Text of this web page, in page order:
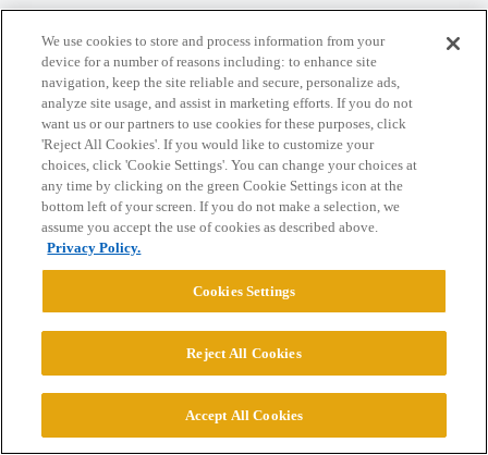
Home Categories Guidelines Terms of Service
Privacy Policy
Powered byDiscourse, best viewed with JavaScript enabled
CONNECT WITH US
Cookie Settings
We use cookies to store and process information from your
device for a number of reasons including: to enhance site
navigation, keep the site reliable and secure, personalize ads,
analyze site usage, and assist in marketing efforts. If you do not
want us or our partners to use cookies for these purposes, click
'Reject All Cookies'. If you would like to customize your
choices, click 'Cookie Settings'. You can change your choices at
any time by clicking on the green Cookie Settings icon at the
bottom left of your screen. If you do not make a selection, we
assume you accept the use of cookies as described above.
Privacy Policy.
Cookies Settings
Reject All Cookies
Accept All Cookies